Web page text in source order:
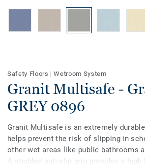
Safety Floors |Wetroom System
Granit Multisafe -
GREY 0896
Granit Multisafe is an extremely
helps prevent the risk of slipping in
other wet areas like public bathrooms
A studded anti-slip grip provides a